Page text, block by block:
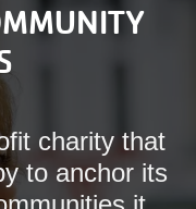
charity that
to anchor its